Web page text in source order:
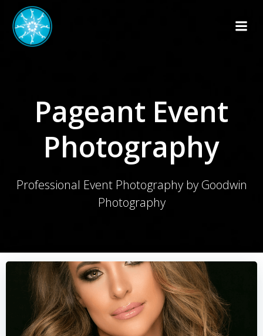
Pageant Event
Photography
Professional Event Photography by Goodwin
Photography